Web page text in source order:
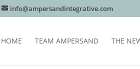
info@ampersandintegrative.com
HOME TEAM AMPERSAND THE